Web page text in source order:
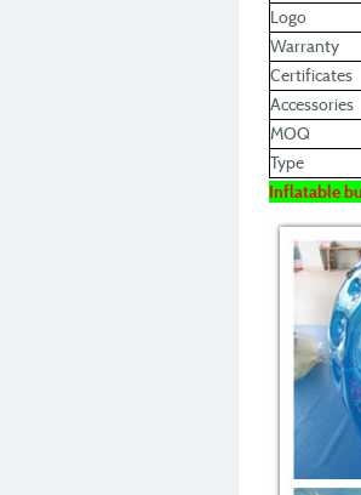
Logo
Warranty
Certificates
Accessories
MOQ
Type
Inflatable